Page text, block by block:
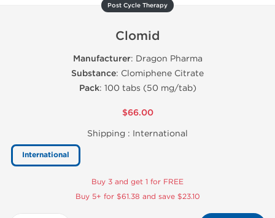
Post Cycle Therapy
Clomid
Manufacturer: Dragon Pharma
Substance: Clomiphene Citrate
Pack: 100 tabs (50 mg/tab)
$66.00
Shipping : International
International
Buy 3 and get 1 for FREE
Buy 5+ for $61.38 and save $23.10